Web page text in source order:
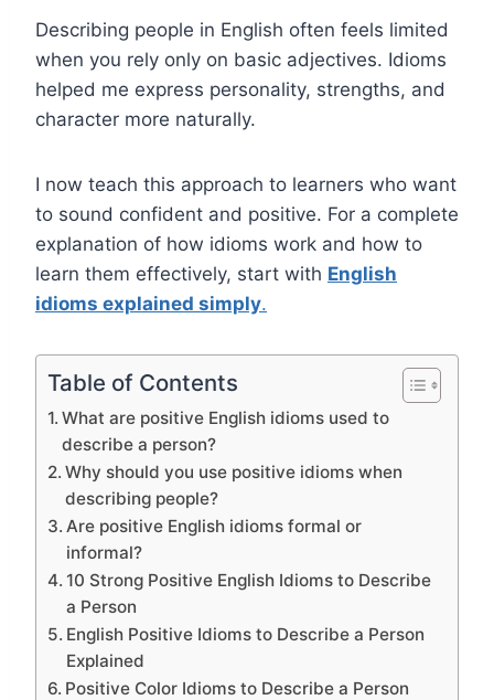
Describing people in English often feels limited
when you rely only on basic adjectives. Idioms
helped me express personality, strengths, and
character more naturally.
I now teach this approach to learners who want
to sound confident and positive. For a complete
explanation of how idioms work and how to
learn them effectively, start with English
idioms explained simply.
Table of Contents
What are positive English idioms used to
describe a person?
Why should you use positive idioms when
describing people?
Are positive English idioms formal or
informal?
10 Strong Positive English Idioms to Describe
a Person
English Positive Idioms to Describe a Person
Explained
Positive Color Idioms to Describe a Person